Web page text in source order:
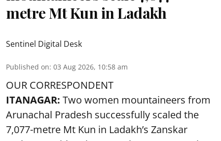
metre Mt Kun in Ladakh
Sentinel Digital Desk
Published on: 03 Aug 2026, 10:58 am
OUR CORRESPONDENT
ITANAGAR: Two women mountaineers from
Arunachal Pradesh successfully scaled the
7,077-metre Mt Kun in Ladakh’s Zanskar